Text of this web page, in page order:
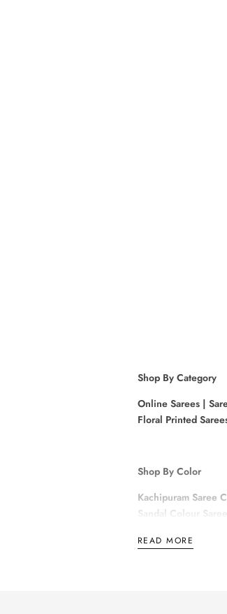
Shop By Category
Online Sarees |
Floral Printed
Shop By Color
Kachipuram Saree
Sandal Colour Saree
READ MORE